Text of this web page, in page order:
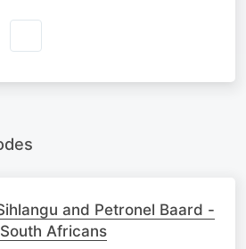
and Petronel Baard -
Africans